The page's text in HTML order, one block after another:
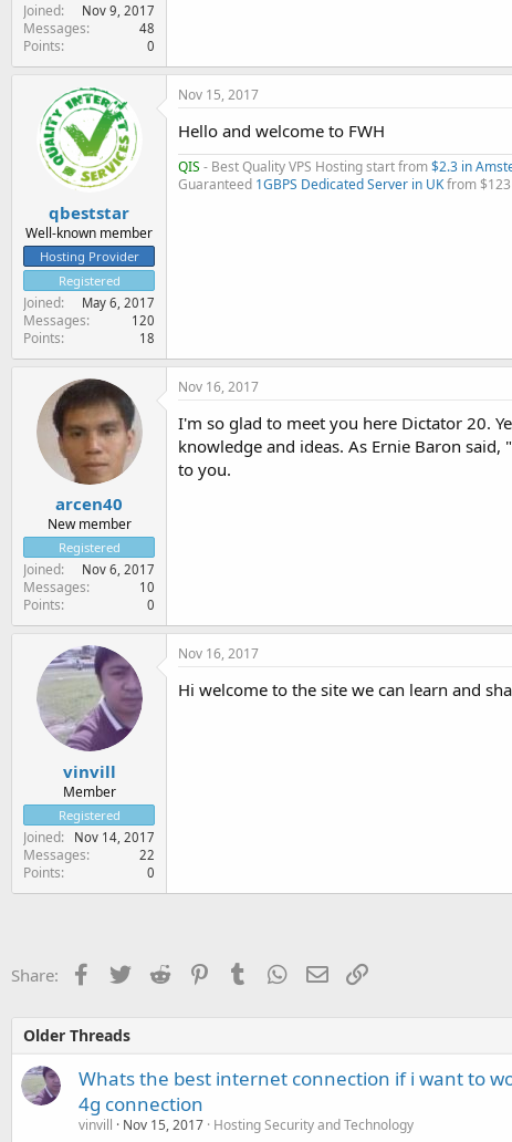
Joined Nov 9, 2017
Messages 48
Points 0
qbeststar
Well-known member
Hosting Provider
Registered
Joined May 6, 2017
Messages 120
Points 18
Nov 15, 2017
Hello and welcome to FWH
QIS - Best Quality VPS Hosting start from$2.3 in
Guaranteed 1GBPS Dedicated Server in UKfrom $123
arcen40
New member
Registered
Joined Nov 6, 2017
Messages 10
Points 0
Nov 16, 2017
I'm so glad to meet you here Dictator 20.
knowledge and ideas. As Ernie Baron
to you.
vinvill
Member
Registered
Joined Nov 14, 2017
Messages 22
Points 0
Nov 16, 2017
Hi welcome to the site we can learn and
Share: Facebook
TwitterReddit PinterestTumblr WhatsApp
EmailLink
Older Threads
Whats the best internet connection if i want to
4g connection
vinvill Nov 15, 2017 Hosting Security and Technology